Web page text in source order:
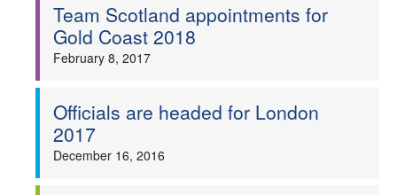
Team Scotland appointments for
Gold Coast 2018
February 8, 2017
Officials are headed for London
2017
December 16, 2016